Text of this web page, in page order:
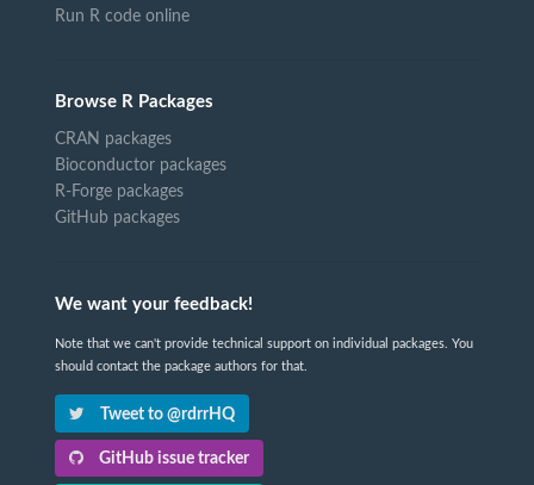
Run R code online
Browse R Packages
CRAN packages
Bioconductor packages
R-Forge packages
GitHub packages
We want your feedback!
Note that we can't provide technical support on individual packages. You
should contact the package authors for that.
Tweet to @rdrrHQ
GitHub issue tracker